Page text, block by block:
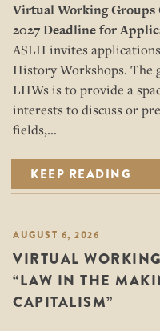
Virtual Working
2027Deadline for
ASLH invites
History Workshops. The
LHWs is to provide a
interests to discuss or
fields,…
KEEP READING
AUGUST 6, 2026
VIRTUAL
“LAW IN THE
CAPITALISM”